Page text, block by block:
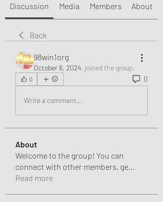
Discussion Media Members About
Back
98win1org
October 6, 2024· joined the group.
0 0
Write a comment...
About
Welcome to the group! You can
connect with other members, ge
Read more